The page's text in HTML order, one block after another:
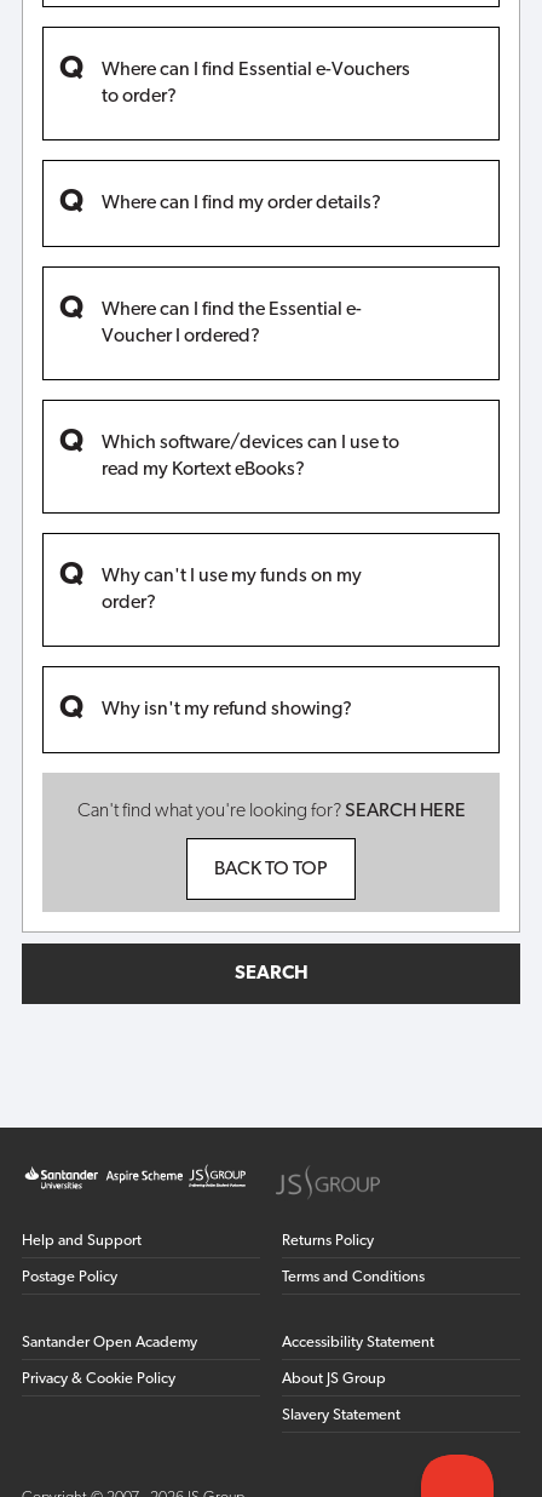
Where can I find Essential e-Vouchers
to order?
Where can I find my order details?
Where can I find the Essential e-
Voucher I ordered?
Which software/devices can I use to
read my Kortext eBooks?
Why can't I use my funds on my
order?
Why isn't my refund showing?
Can't find what you're looking for?SEARCH HERE
BACK TO TOP
SEARCH
Help and Support
Postage Policy
Returns Policy
Terms and Conditions
Santander Open Academy
Privacy & Cookie Policy
Accessibility Statement
About JS Group
Slavery Statement